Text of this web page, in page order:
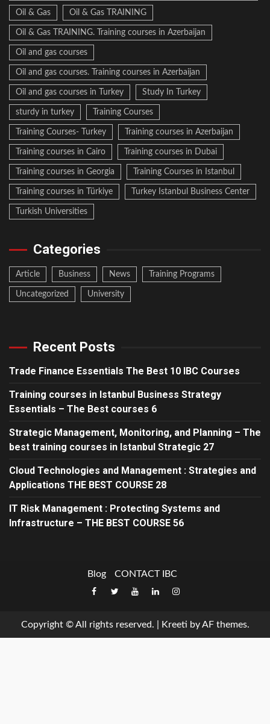
Oil & Gas Oil & Gas TRAINING
Oil & Gas TRAINING. Training courses in Azerbaijan
Oil and gas courses
Oil and gas courses. Training courses in Azerbaijan
Oil and gas courses in Turkey Study In Turkey
sturdy in turkey Training Courses
Training Courses- Turkey Training courses in Azerbaijan
Training courses in Cairo Training courses in Dubai
Training courses in Georgia Training Courses in Istanbul
Training courses in Türkiye Turkey Istanbul Business Center
Turkish Universities
Categories
Article Business News Training Programs
Uncategorized University
Recent Posts
Trade Finance Essentials The Best 10 IBC Courses
Training courses in Istanbul Business Strategy
Essentials – The Best courses 6
Strategic Management, Monitoring, and Planning – The
best training courses in Istanbul Strategic 27
Cloud Technologies and Management : Strategies and
Applications THE BEST COURSE 28
IT Risk Management : Protecting Systems and
Infrastructure – THE BEST COURSE 56
Blog CONTACT IBC
Facebook
x Youtube
linkedInstagram
Copyright © All rights reserved. Kreeti by AF themes.